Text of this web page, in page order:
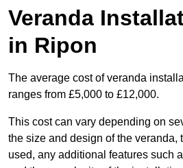
Veranda
in Ripon
The average cost of veranda
ranges from £5,000 to £12,000.
This cost can vary depending on
the size and design of the veranda,
used, any additional features such